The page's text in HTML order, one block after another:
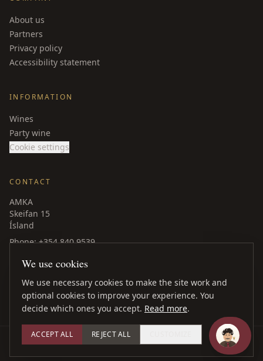
About us
Partners
Privacy policy
Accessibility statement
INFORMATION
Wines
Party wine
Cookie settings
CONTACT
AMKA
Skeifan 15
Ísland
Phone: +354 840 9539
Facebook
LinkedIn
2026AMKA ·All rights reserved
We use cookies
We use necessary cookies to make the site work and
optional cookies to improve your experience. You
decide which ones you accept. Read more.
ACCEPT ALL REJECT ALL